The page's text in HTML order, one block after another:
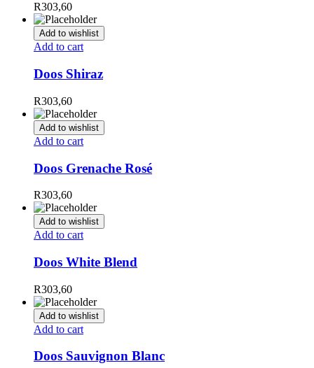
R303,60
Add to wishlist
Add to cart
Doos Shiraz
R303,60
Add to wishlist
Add to cart
Doos Grenache Rosé
R303,60
Add to wishlist
Add to cart
Doos White Blend
R303,60
Add to wishlist
Add to cart
Doos Sauvignon Blanc